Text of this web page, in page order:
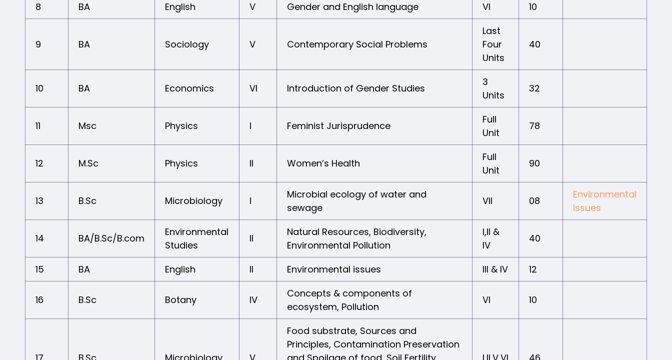
8 BA English V Gender and English language VI 10
9 BA Sociology V Contemporary Social Problems
Last
Four
Units
40
10 BA Economics VI Introduction of Gender Studies
3
Units
32
11 Msc Physics I Feminist Jurisprudence
Full
Unit
78
12 M.Sc Physics II Women’s Health
Full
Unit
90
13 B.Sc Microbiology I
Microbial ecology of water and
sewage
VII 08
Environmental
Issues
14 BA/B.Sc/B.com
Environmental
Studies
II
Natural Resources, Biodiversity,
Environmental Pollution
I,II &
IV
40
15 BA English II Environmental issues III & IV 12
16 B.Sc Botany IV
Concepts & components of
ecosystem, Pollution
VI 10
Food substrate, Sources and
Principles, Contamination Preservation